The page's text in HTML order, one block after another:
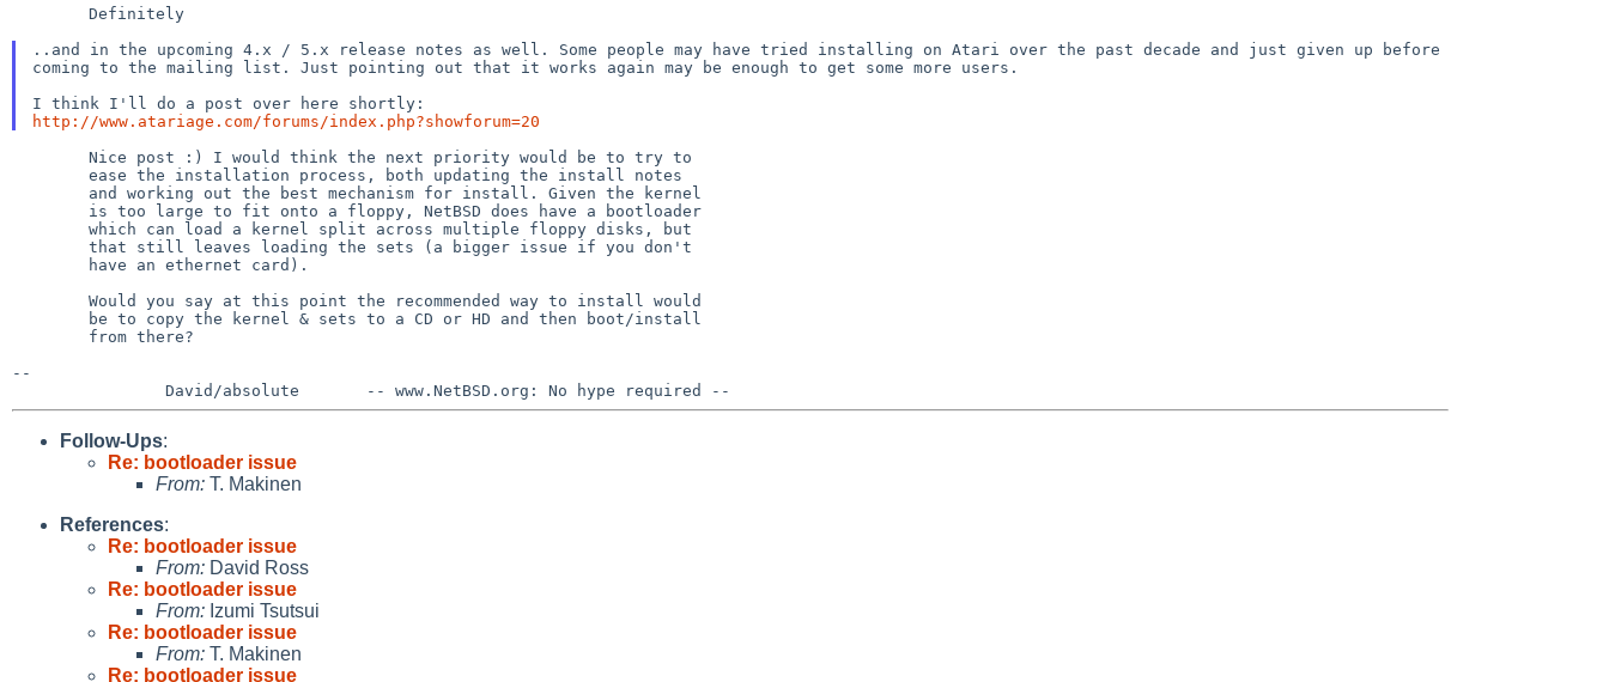
..and in the upcoming 4.x / 5.x release notes as well. Some people may have tried installing on Atari over the past decade and just given up before
coming to the mailing list. Just pointing out that it works again may be enough to get some more users.
http://www.atariage.com/forums/index.php?showforum=20
--
Follow-Ups:
Re: bootloader issue
From: T. Makinen
References:
Re: bootloader issue
From: David Ross
Re: bootloader issue
From: Izumi Tsutsui
Re: bootloader issue
From: T. Makinen
Re: bootloader issue